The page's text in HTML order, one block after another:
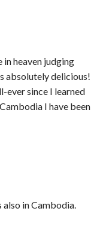
in heaven judging
absolutely delicious!
ever since I learned
I have been
also in Cambodia.